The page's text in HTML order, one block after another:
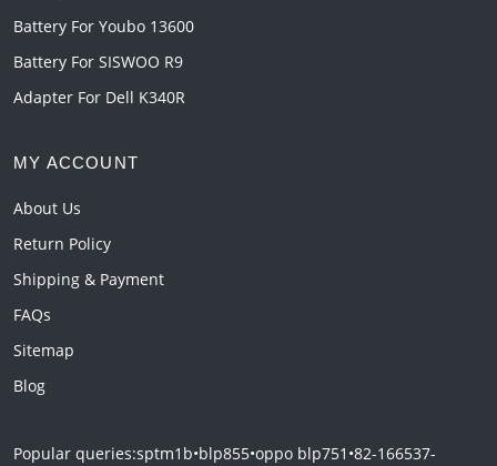
Battery For Youbo 13600
Battery For SISWOO R9
Adapter For Dell K340R
MY ACCOUNT
About Us
Return Policy
Shipping & Payment
FAQs
Sitemap
Blog
Popular queries:sptm1b•blp855•oppo blp751 •82-166537-